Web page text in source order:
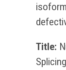
Title: